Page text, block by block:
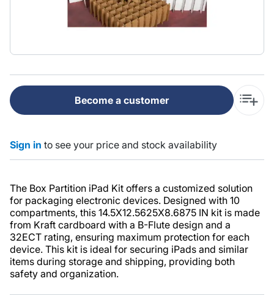
Become a customer
Sign in to see your price and stock availability
The Box Partition iPad Kit offers a customized solution
for packaging electronic devices. Designed with 10
compartments, this 14.5X12.5625X8.6875 IN kit is made
from Kraft cardboard with a B-Flute design and a
32ECT rating, ensuring maximum protection for each
device. This kit is ideal for securing iPads and similar
items during storage and shipping, providing both
safety and organization.